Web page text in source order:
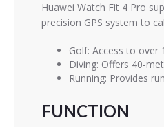
Huawei Watch Fit 4 Pro
precision GPS system to
Golf: Access to over
Diving: Offers 40-
Running: Provides
FUNCTION